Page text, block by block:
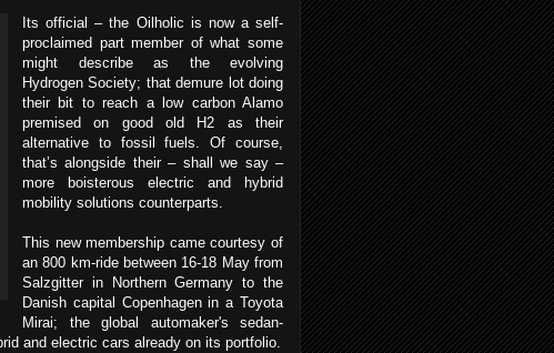
Its official – the Oilholic is now a self-
proclaimed part member of what some
might describe as the evolving
Hydrogen Society; that demure lot doing
their bit to reach a low carbon Alamo
premised on good old H2 as their
alternative to fossil fuels.Of course,
that’s alongside their – shall we say –
more boisterous electric and hybrid
mobility solutions counterparts.
This new membership came courtesy of
an 800 km-ride between 16-18 May from
Salzgitter in Northern Germany to the
Danish capital Copenhagen in a Toyota
Mirai; the global automaker's sedan-
and electric cars already on its portfolio.